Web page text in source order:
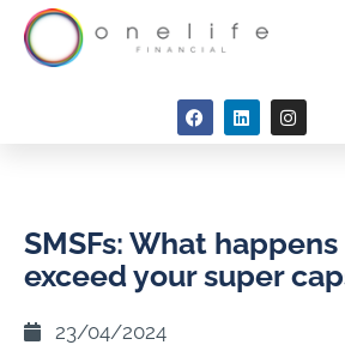
SMSFs: What
exceed your super
23/04/2024